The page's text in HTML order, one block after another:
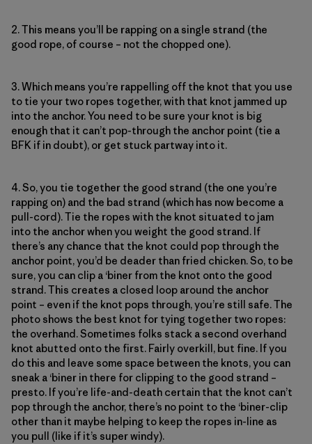
2. This means you’ll be rapping on a single strand (the
good rope, of course – not the chopped one).
3. Which means you’re rappelling off the knot that you use
to tie your two ropes together, with that knot jammed up
into the anchor. You need to be sure your knot is big
enough that it can’t pop-through the anchor point (tie a
BFK if in doubt), or get stuck partway into it.
4. So, you tie together the good strand (the one you’re
rapping on) and the bad strand (which has now become a
pull-cord). Tie the ropes with the knot situated to jam
into the anchor when you weight the good strand. If
there’s any chance that the knot could pop through the
anchor point, you’d be deader than fried chicken. So, to be
sure, you can clip a ‘biner from the knot onto the good
strand. This creates a closed loop around the anchor
point – even if the knot pops through, you’re still safe. The
photo shows the best knot for tying together two ropes:
the overhand. Sometimes folks stack a second overhand
knot abutted onto the first. Fairly overkill, but fine. If you
do this and leave some space between the knots, you can
sneak a ‘biner in there for clipping to the good strand –
presto. If you’re life-and-death certain that the knot can’t
pop through the anchor, there’s no point to the ‘biner-clip
other than it maybe helping to keep the ropes in-line as
you pull (like if it’s super windy).